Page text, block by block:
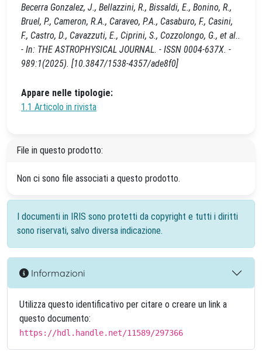
Becerra Gonzalez, J., Bellazzini, R., Bissaldi, E., Bonino, R.,
Bruel, P., Cameron, R.A., Caraveo, P.A., Casaburo, F., Casini,
F., Castro, D., Cavazzuti, E., Ciprini, S., Cozzolongo, G., et al..
- In: THE ASTROPHYSICAL JOURNAL. - ISSN 0004-637X. -
989:1(2025). [10.3847/1538-4357/ade8f0]
Appare nelle tipologie:
1.1 Articolo in rivista
File in questo prodotto:
Non ci sono file associati a questo prodotto.
I documenti in IRIS sono protetti da copyright e tutti i diritti
sono riservati, salvo diversa indicazione.
Informazioni
Utilizza questo identificativo per citare o creare un link a
questo documento:
https://hdl.handle.net/11589/297366